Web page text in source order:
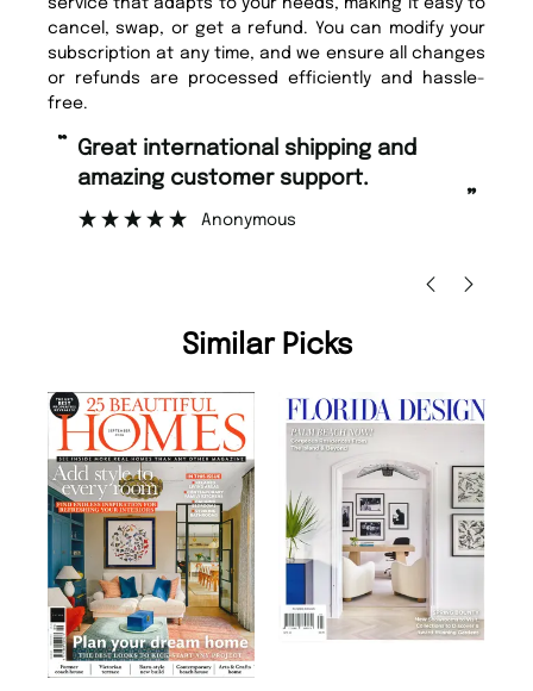
service that adapts to your needs, making it easy to
cancel, swap, or get a refund. You can modify your
subscription at any time, and we ensure all changes
or refunds are processed efficiently and hassle-
free.
“
”
Great international shipping and
amazing customer support.
Anonymous
Similar Picks